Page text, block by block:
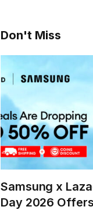
Don't Miss
Samsung x
Day 2026